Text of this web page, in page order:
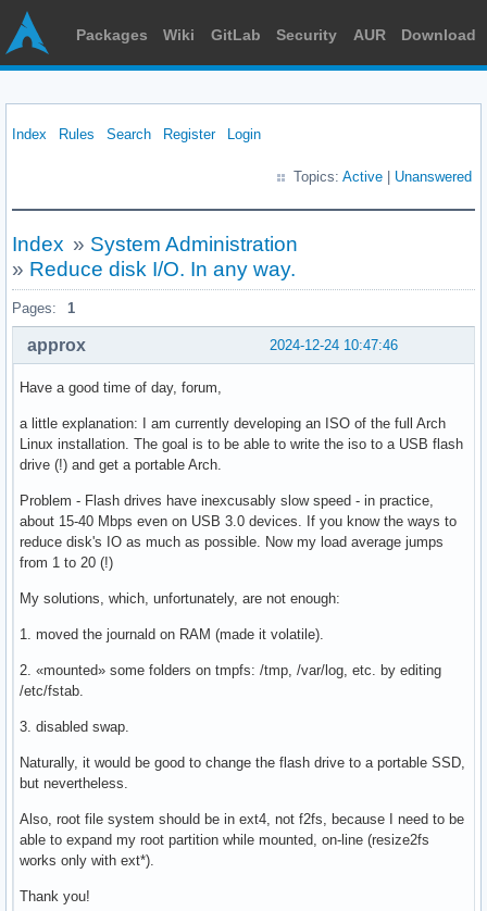
Packages Wiki GitLab Security AUR Download
Index Rules Search Register Login
Topics: Active Unanswered
Index » System Administration
» Reduce disk I/O. In any way.
Pages: 1
2024-12-24 10:47:46
approx
Have a good time of day, forum,
a little explanation: I am currently developing an ISO of the full Arch
Linux installation. The goal is to be able to write the iso to a USB flash
drive (!) and get a portable Arch.
Problem - Flash drives have inexcusably slow speed - in practice,
about 15-40 Mbps even on USB 3.0 devices. If you know the ways to
reduce disk's IO as much as possible. Now my load average jumps
from 1 to 20 (!)
My solutions, which, unfortunately, are not enough:
1. moved the journald on RAM (made it volatile).
2. «mounted» some folders on tmpfs: /tmp, /var/log, etc. by editing
/etc/fstab.
3. disabled swap.
Naturally, it would be good to change the flash drive to a portable SSD,
but nevertheless.
Also, root file system should be in ext4, not f2fs, because I need to be
able to expand my root partition while mounted, on-line (resize2fs
works only with ext*).
Thank you!